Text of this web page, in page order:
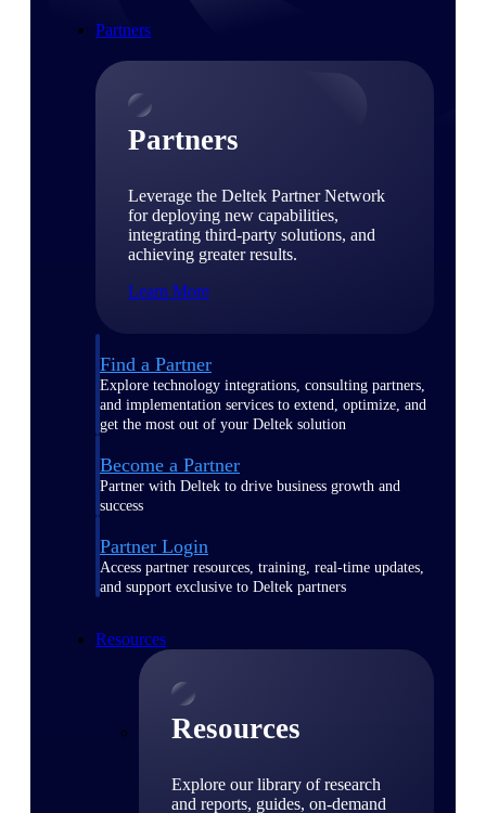
Partners
Partners
Leverage the Deltek Partner Network
for deploying new capabilities,
integrating third-party solutions, and
achieving greater results.
Learn More
Find a Partner
Explore technology integrations, consulting partners,
and implementation services to extend, optimize, and
get the most out of your Deltek solution
Become a Partner
Partner with Deltek to drive business growth and
success
Partner Login
Access partner resources, training, real-time updates,
and support exclusive to Deltek partners
Resources
Resources
Explore our library of research
and reports, guides, on-demand